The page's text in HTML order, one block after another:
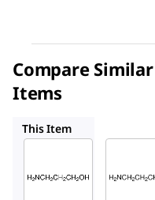
Compare Similar
Items
This Item
A76400